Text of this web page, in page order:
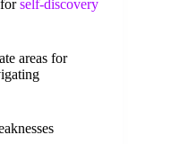
self-discovery
areas for